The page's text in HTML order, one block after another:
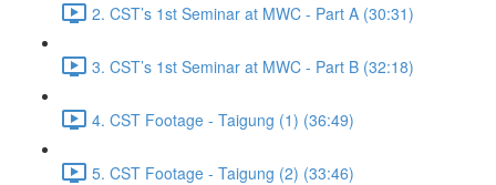
2. CST’s 1st Seminar at MWC - Part A (30:31)
3. CST’s 1st Seminar at MWC - Part B (32:18)
4. CST Footage - Taigung (1) (36:49)
5. CST Footage - Taigung (2) (33:46)